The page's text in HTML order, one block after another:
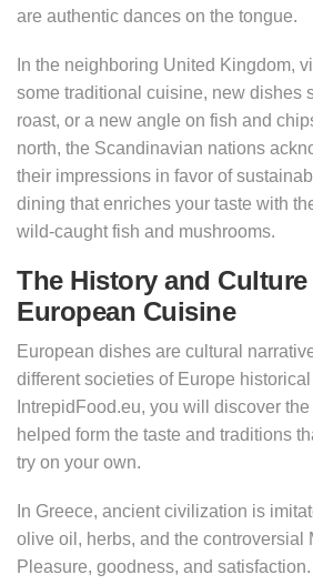
are authentic dances on the tongue.
In the neighboring United Kingdom,
some traditional cuisine, new dishes
roast, or a new angle on fish and
north, the Scandinavian nations
their impressions in favor of
dining that enriches your taste with
wild-caught fish and mushrooms.
The History and
European Cuisine
European dishes are cultural
different societies of Europe historical
IntrepidFood.eu, you will discover
helped form the taste and traditions
try on your own.
In Greece, ancient civilization is
olive oil, herbs, and the controversial
Pleasure, goodness, and